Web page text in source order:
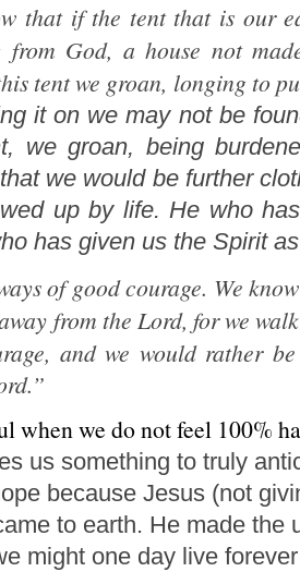
that if the tent that is our
God, a house not
tent we groan, longing to
it on we may not be
we groan, being
we would be further
up by life. He who
has given us the Spirit
of good courage. We
from the Lord, for we
and we would rather
”
when we do not feel 100%
us something to truly
because Jesus (not
to earth. He made the
might one day live